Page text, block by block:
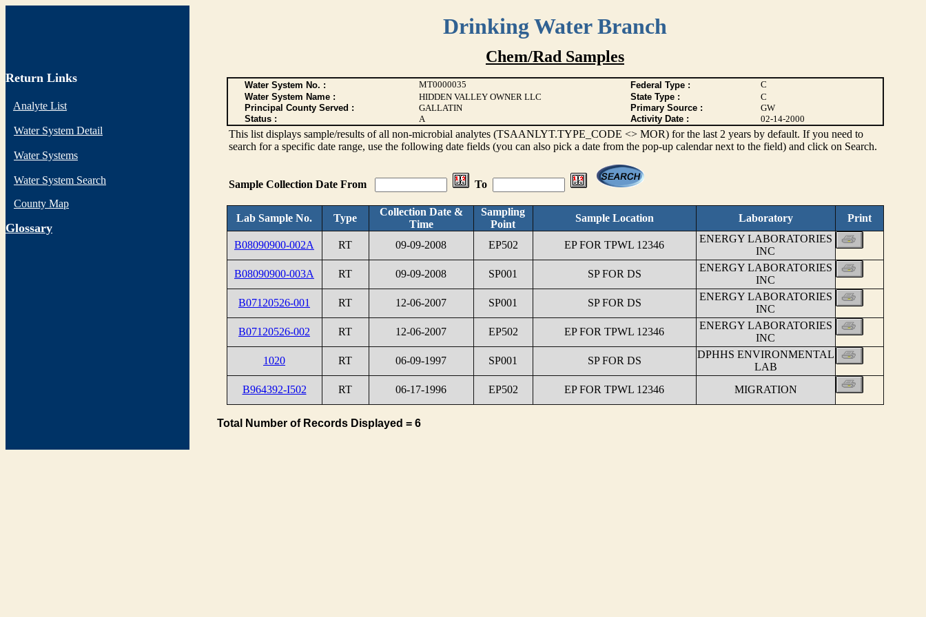
Drinking Water Branch
Return Links
Analyte List
Water System Detail
Water Systems
Water System Search
County Map
Glossary
Chem/Rad Samples
Water System No. : MT0000035 Federal Type :
C
Water System Name :
HIDDEN VALLEY OWNER LLC State Type :
C
Principal County Served :
GALLATIN Primary Source :
GW
Status :
A Activity Date : 02-14-2000
This list displays sample/results of all non-microbial analytes (TSAANLYT.TYPE_CODE <> MOR) for the last 2 years by default. If you need to
search for a specific date range, use the following date fields (you can also pick a date from the pop-up calendar next to the field) and click on Search.
Sample Collection Date From To
Lab Sample No. Type
Collection Date &
Time
Sampling
Point
Sample Location Laboratory Print
B08090900-002A RT 09-09-2008 EP502 EP FOR TPWL 12346
ENERGY LABORATORIES
INC
B08090900-003A
RT 09-09-2008 SP001 SP FOR DS
ENERGY LABORATORIES
INC
B07120526-001
RT 12-06-2007 SP001 SP FOR DS
ENERGY LABORATORIES
INC
B07120526-002
RT 12-06-2007 EP502 EP FOR TPWL 12346
ENERGY LABORATORIES
INC
1020
RT 06-09-1997 SP001 SP FOR DS
DPHHS ENVIRONMENTAL
LAB
B964392-I502
RT 06-17-1996 EP502 EP FOR TPWL 12346 MIGRATION
Total Number of Records Displayed = 6